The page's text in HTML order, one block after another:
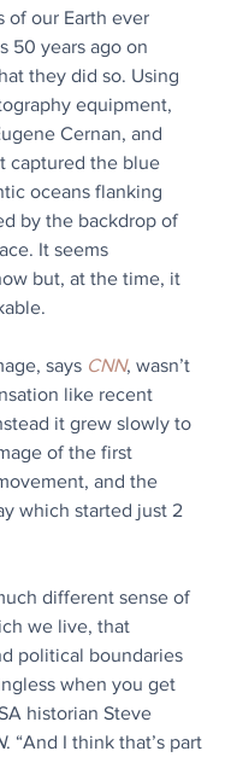
of our Earth ever
50 years ago on
they did so. Using
equipment,
Cernan, and
captured the blue
oceans flanking
by the backdrop of
It seems
but, at the time, it
says CNN, wasn’t
like recent
it grew slowly to
of the first
and the
which started just 2
different sense of
we live, that
political boundaries
when you get
historian Steve
. “And I think that’s part